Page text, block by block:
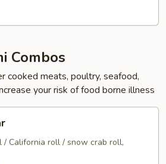
Combos
cooked meats, poultry, seafood,
your risk of food borne illness
/ California roll / snow crab roll,